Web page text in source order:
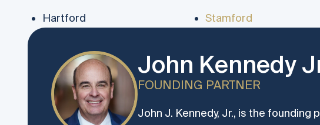
Hartford
Stamford
John Kennedy
FOUNDING PARTNER
John J. Kennedy, Jr., is the founding